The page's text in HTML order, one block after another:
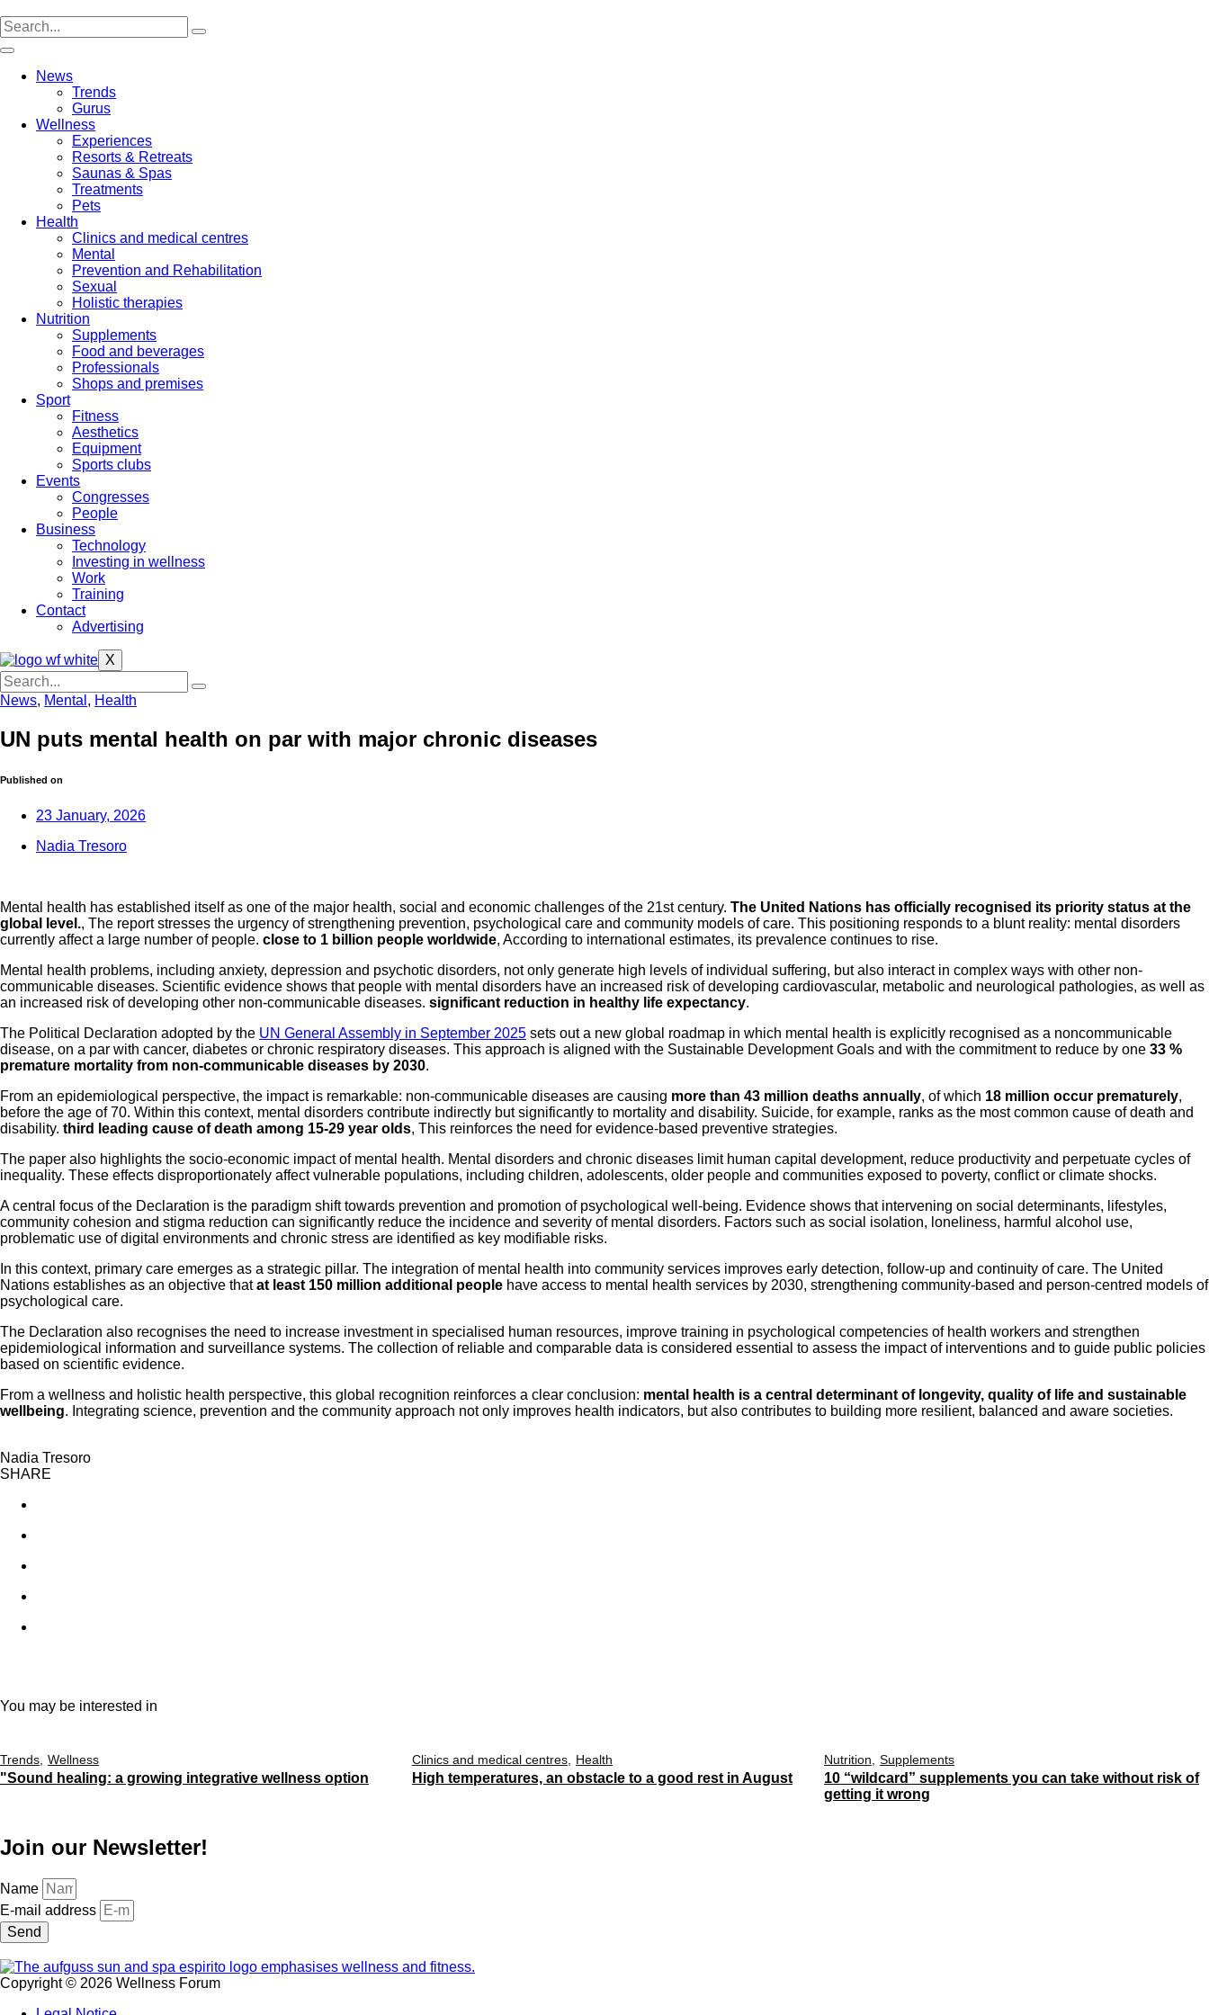
to
content
News
Trends
Gurus
Wellness
Experiences
Resorts & Retreats
Saunas & Spas
Treatments
Pets
Health
Clinics and medical centres
Mental
Prevention and Rehabilitation
Sexual
Holistic therapies
Nutrition
Supplements
Food and beverages
Professionals
Shops and premises
Sport
Fitness
Aesthetics
Equipment
Sports clubs
Events
Congresses
People
Business
Technology
Investing in wellness
Work
Training
Contact
Advertising
X
News, Mental , Health
UN puts mental health on par with major chronic diseases
Published on
23 January, 2026
Nadia Tresoro
Mental health has established itself as one of the major health, social and economic challenges of the 21st century. The United Nations has officially recognised its priority status at the
global level., The report stresses the urgency of strengthening prevention, psychological care and community models of care. This positioning responds to a blunt reality: mental disorders
currently affect a large number of people. close to 1 billion people worldwide, According to international estimates, its prevalence continues to rise.
Mental health problems, including anxiety, depression and psychotic disorders, not only generate high levels of individual suffering, but also interact in complex ways with other non-
communicable diseases. Scientific evidence shows that people with mental disorders have an increased risk of developing cardiovascular, metabolic and neurological pathologies, as well as
an increased risk of developing other non-communicable diseases. significant reduction in healthy life expectancy.
The Political Declaration adopted by the UN General Assembly in September 2025 sets out a new global roadmap in which mental health is explicitly recognised as a noncommunicable
disease, on a par with cancer, diabetes or chronic respiratory diseases. This approach is aligned with the Sustainable Development Goals and with the commitment to reduce by one 33 %
premature mortality from non-communicable diseases by 2030.
From an epidemiological perspective, the impact is remarkable: non-communicable diseases are causing more than 43 million deaths annually, of which 18 million occur prematurely,
before the age of 70. Within this context, mental disorders contribute indirectly but significantly to mortality and disability. Suicide, for example, ranks as the most common cause of death and
disability. third leading cause of death among 15-29 year olds, This reinforces the need for evidence-based preventive strategies.
The paper also highlights the socio-economic impact of mental health. Mental disorders and chronic diseases limit human capital development, reduce productivity and perpetuate cycles of
inequality. These effects disproportionately affect vulnerable populations, including children, adolescents, older people and communities exposed to poverty, conflict or climate shocks.
A central focus of the Declaration is the paradigm shift towards prevention and promotion of psychological well-being. Evidence shows that intervening on social determinants, lifestyles,
community cohesion and stigma reduction can significantly reduce the incidence and severity of mental disorders. Factors such as social isolation, loneliness, harmful alcohol use,
problematic use of digital environments and chronic stress are identified as key modifiable risks.
In this context, primary care emerges as a strategic pillar. The integration of mental health into community services improves early detection, follow-up and continuity of care. The United
Nations establishes as an objective thatat least 150 million additional people have access to mental health services by 2030, strengthening community-based and person-centred models of
psychological care.
The Declaration also recognises the need to increase investment in specialised human resources, improve training in psychological competencies of health workers and strengthen
epidemiological information and surveillance systems. The collection of reliable and comparable data is considered essential to assess the impact of interventions and to guide public policies
based on scientific evidence.
From a wellness and holistic health perspective, this global recognition reinforces a clear conclusion: mental health is a central determinant of longevity, quality of life and sustainable
wellbeing. Integrating science, prevention and the community approach not only improves health indicators, but also contributes to building more resilient, balanced and aware societies.
Nadia Tresoro
SHARE
You may be interested in
Trends Wellness
"Sound healing: a growing integrative wellness option
Clinics and medical centres Health
High temperatures, an obstacle to a good rest in August
Nutrition Supplements
10 “wildcard” supplements you can take without risk of
getting it wrong
Join our Newsletter!
Name
E-mail address
Send
Copyright © 2026 Wellness Forum